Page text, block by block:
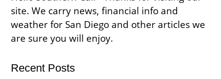
site. We carry news, financial info and
weather for San Diego and other articles we
are sure you will enjoy.
Recent Posts